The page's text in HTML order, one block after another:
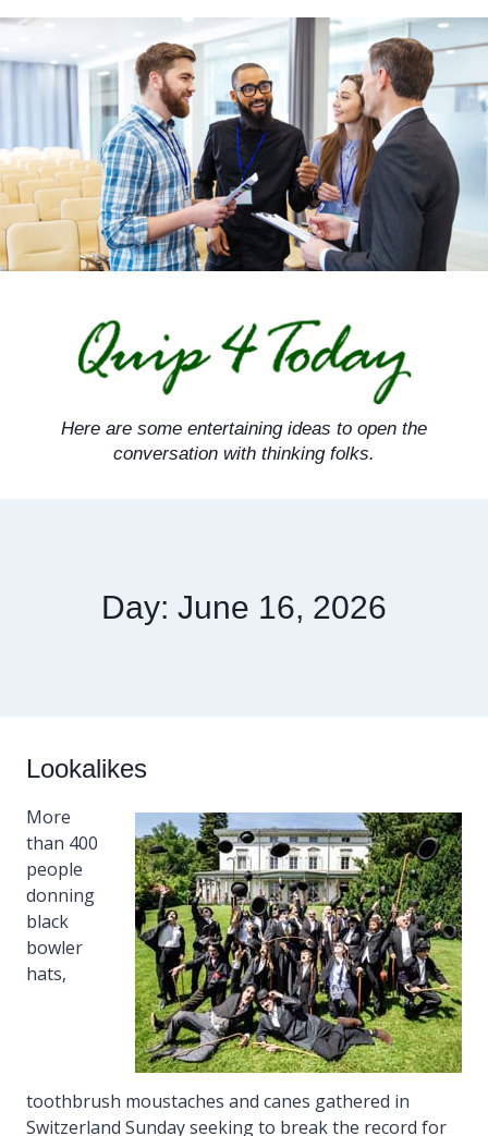
Skip
content
Here are some entertaining ideas to open the
conversation with thinking folks.
Day: June 16, 2026
Lookalikes
More
than 400
people
donning
black
bowler
hats,
toothbrush moustaches and canes gathered in
Switzerland Sunday seeking to break the record for